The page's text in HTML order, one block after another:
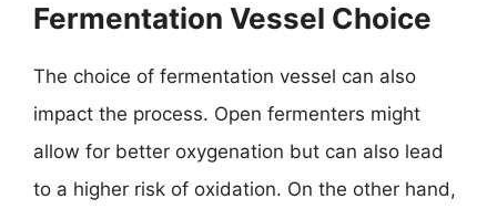
Fermentation Vessel Choice
The choice of fermentation vessel can also
impact the process. Open fermenters might
allow for better oxygenation but can also lead
to a higher risk of oxidation. On the other hand,